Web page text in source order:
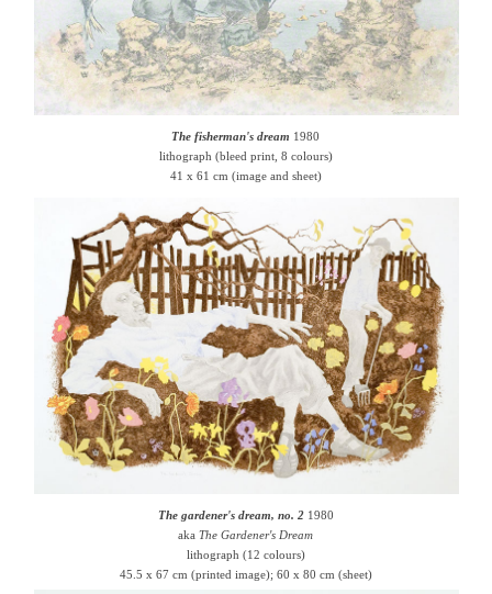
The fisherman's dream 1980
lithograph (bleed print, 8 colours)
41 x 61 cm (image and sheet)
The gardener's dream, no. 21980
akaThe Gardener's Dream
lithograph (12 colours)
45.5 x 67 cm (printed image); 60 x 80 cm (sheet)